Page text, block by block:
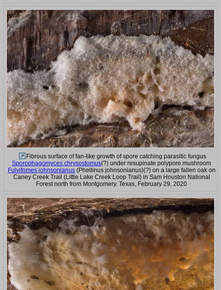
Fibrous surface of fan-like growth of spore catching parasitic fungus
Sporophagomyces chrysostomus(?) under resupinate polypore mushroom
Fulvifomes johnsonianus(Phellinus johnsonianus)(?) on a large fallen oak on
Caney Creek Trail (Little Lake Creek Loop Trail) in Sam Houston National
Forest north from Montgomery. Texas, February 29, 2020